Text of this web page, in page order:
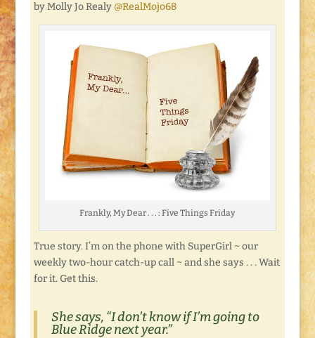
by Molly Jo Realy @RealMojo68
Frankly, My Dear . . . : Five Things Friday
True story. I’m on the phone with SuperGirl ~ our
weekly two-hour catch-up call ~ and she says . . . Wait
for it. Get this.
She says, “I don’t know if I’m going to
Blue Ridge next year.”